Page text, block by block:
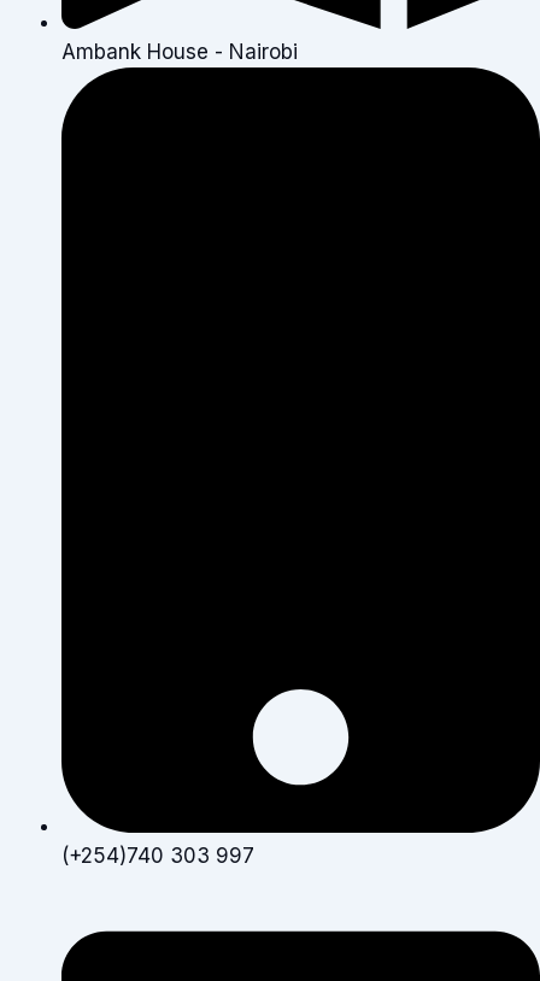
Ambank House - Nairobi
(+254)740 303 997